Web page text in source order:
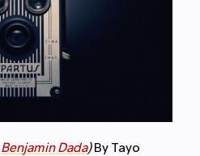
Benjamin Dada)By Tayo